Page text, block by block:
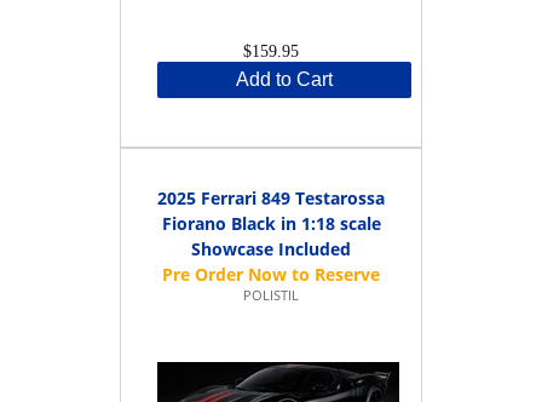
$159.95
Add to Cart
2025 Ferrari 849 Testarossa
Fiorano Black in 1:18 scale
Showcase Included
POLISTIL